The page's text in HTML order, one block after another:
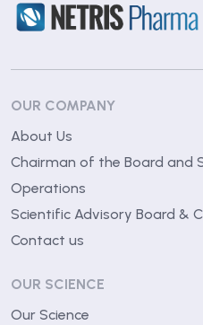
OUR COMPANY
About Us
Chairman of the Board and
Operations
Scientific Advisory Board &
Contact us
OUR SCIENCE
Our Science